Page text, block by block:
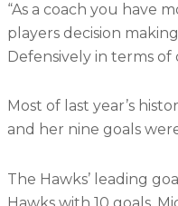
“As a coach you have
players decision
Defensively in terms
Most of last year’s
and her nine goals
The Hawks’ leading
Hawks with 10 goals.